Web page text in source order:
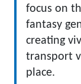
focus on
fantasy
creating
transport
place.